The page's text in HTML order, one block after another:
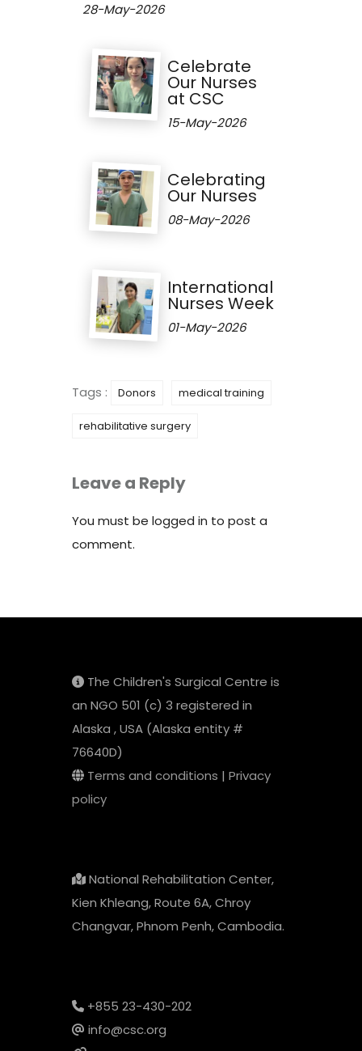
28-May-2026
Celebrate
Our Nurses
at CSC
15-May-2026
Celebrating
Our Nurses
08-May-2026
International
Nurses Week
01-May-2026
Tags : Donors medical training
rehabilitative surgery
Leave a Reply
You must be logged in to post a
comment.
The Children's Surgical Centre is
an NGO 501 (c) 3 registered in
Alaska , USA (Alaska entity #
76640D)
Terms and conditions | Privacy
policy
National Rehabilitation Center,
Kien Khleang, Route 6A, Chroy
Changvar, Phnom Penh, Cambodia.
+855 23-430-202
info@csc.org